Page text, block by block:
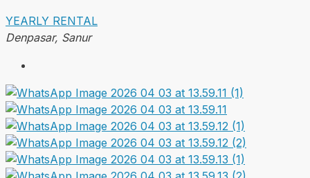
YEARLY RENTAL
Denpasar, Sanur